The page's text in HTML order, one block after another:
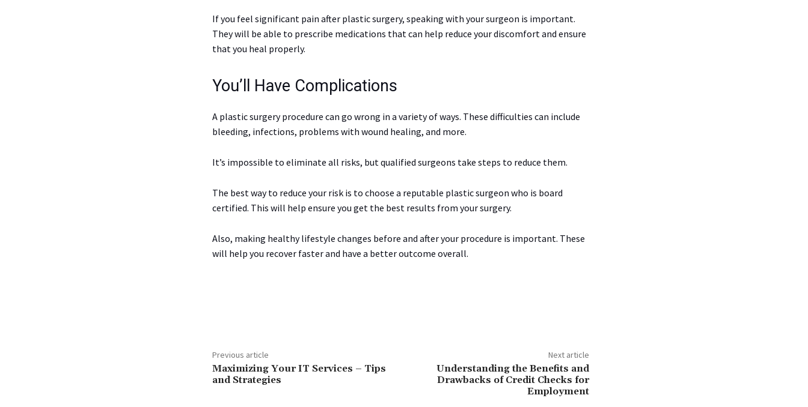
If you feel significant pain after plastic surgery, speaking with your surgeon is important.
They will be able to prescribe medications that can help reduce your discomfort and ensure
that you heal properly.
You’ll Have Complications
A plastic surgery procedure can go wrong in a variety of ways. These difficulties can include
bleeding, infections, problems with wound healing, and more.
It’s impossible to eliminate all risks, but qualified surgeons take steps to reduce them.
The best way to reduce your risk is to choose a reputable plastic surgeon who is board
certified. This will help ensure you get the best results from your surgery.
Also, making healthy lifestyle changes before and after your procedure is important. These
will help you recover faster and have a better outcome overall.
Previous article
Maximizing Your IT Services – Tips
and Strategies
Next article
Understanding the Benefits and
Drawbacks of Credit Checks for
Employment